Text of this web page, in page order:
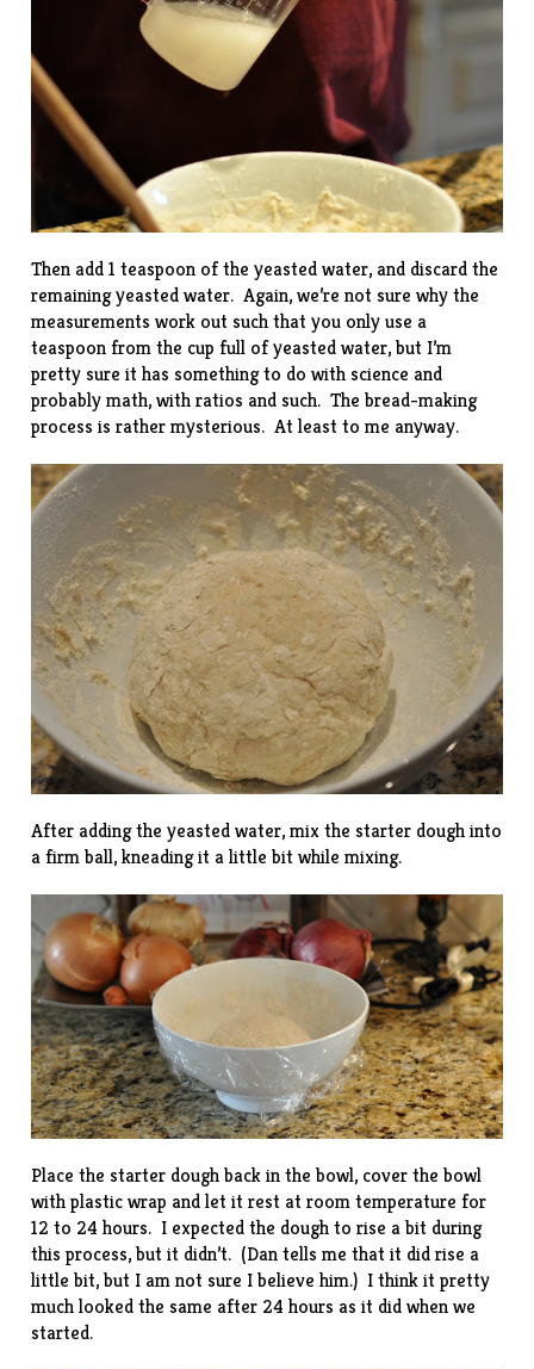
Then add 1 teaspoon of the yeasted water, and discard the
remaining yeasted water. Again, we’re not sure why the
measurements work out such that you only use a
teaspoon from the cup full of yeasted water, but I’m
pretty sure it has something to do with science and
probably math, withratios and such. The bread-making
process is rather mysterious. At least to me anyway.
After adding the yeasted water, mix the starter dough into
a firm ball, kneading it a little bit while mixing.
Place the starter dough back in the bowl, cover the bowl
with plastic wrap and let it rest at room temperature for
12 to 24 hours. I expected the dough to rise a bit during
this process, but it didn’t. (Dan tells me that it did rise a
little bit, but I am not sure I believe him.) I think it pretty
much looked the same after 24 hours as it did when we
started.